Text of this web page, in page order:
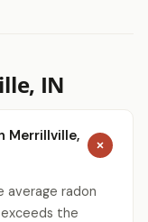
IN
Merrillville,
average radon
the